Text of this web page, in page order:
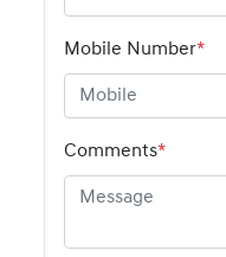
Mobile Number*
Comments*